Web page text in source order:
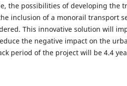
the possibilities of developing the
inclusion of a monorail transport
This innovative solution will
the negative impact on the
period of the project will be 4.4